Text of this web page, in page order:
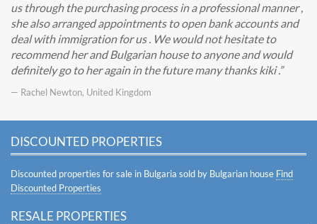
us through the purchasing process in a professional manner ,
she also arranged appointments to open bank accounts and
deal with immigration for us . We would not hesitate to
recommend her and Bulgarian house to anyone and would
definitely go to her again in the future many thanks kiki .
— Rachel Newton, United Kingdom
DISCOUNTED PROPERTIES
Discounted properties for sale in Bulgaria sold by Bulgarian house Find
Discounted Properties
RESALE PROPERTIES